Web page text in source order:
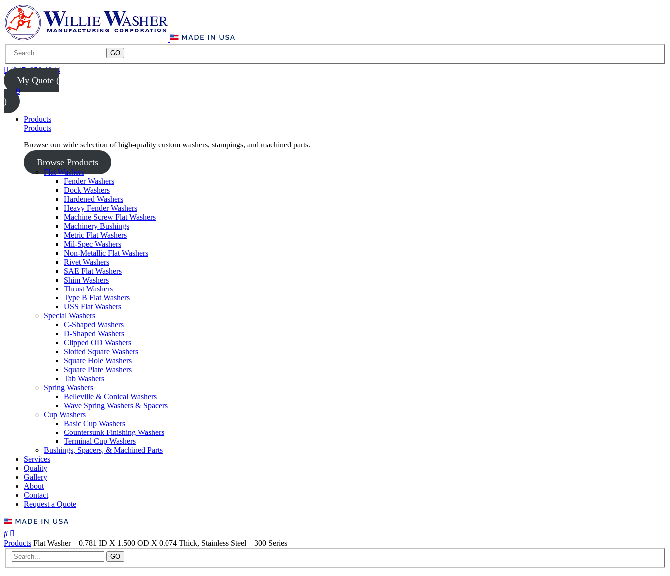
GO
(847) 956-1344
My Quote (
0
)
Products
Products
Browse our wide selection of high-quality custom washers, stampings, and machined parts.
Browse Products
Flat Washers
Fender Washers
Dock Washers
Hardened Washers
Heavy Fender Washers
Machine Screw Flat Washers
Machinery Bushings
Metric Flat Washers
Mil-Spec Washers
Non-Metallic Flat Washers
Rivet Washers
SAE Flat Washers
Shim Washers
Thrust Washers
Type B Flat Washers
USS Flat Washers
Special Washers
C-Shaped Washers
D-Shaped Washers
Clipped OD Washers
Slotted Square Washers
Square Hole Washers
Square Plate Washers
Tab Washers
Spring Washers
Belleville & Conical Washers
Wave Spring Washers & Spacers
Cup Washers
Basic Cup Washers
Countersunk Finishing Washers
Terminal Cup Washers
Bushings, Spacers, & Machined Parts
Services
Quality
Gallery
About
Contact
Request a Quote
Products Flat Washer – 0.781 ID X 1.500 OD X 0.074 Thick, Stainless Steel – 300 Series
GO